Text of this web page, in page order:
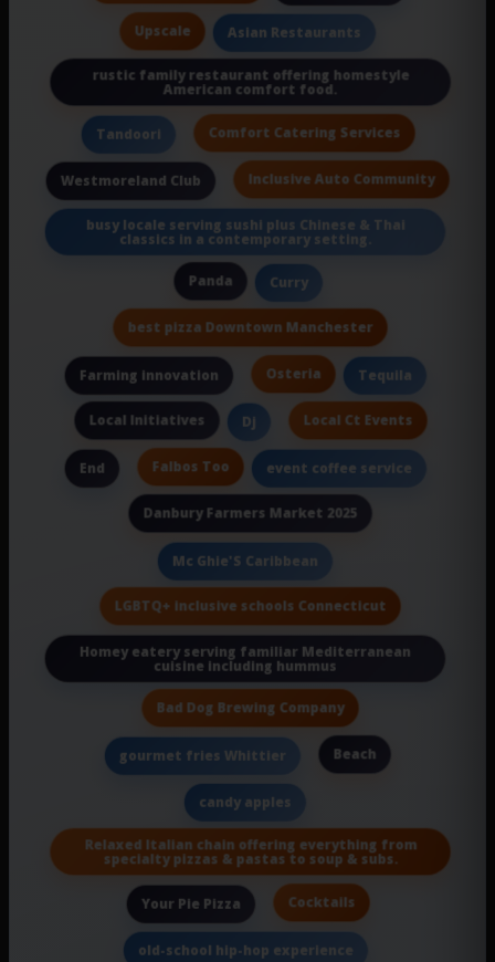
Upscale Asian Restaurants
rustic family restaurant offering homestyle
American comfort food.
Tandoori Comfort Catering Services
Westmoreland Club Inclusive Auto Community
busy locale serving sushi plus Chinese & Thai
classics in a contemporary setting.
Panda Curry
best pizza Downtown Manchester
Farming innovation Osteria Tequila
Local Initiatives Dj Local Ct Events
End Falbos Too event coffee service
Danbury Farmers Market 2025
Mc Ghie'S Caribbean
LGBTQ+ inclusive schools Connecticut
Homey eatery serving familiar Mediterranean
cuisine including hummus
Bad Dog Brewing Company
gourmet fries Whittier Beach
candy apples
Relaxed Italian chain offering everything from
specialty pizzas & pastas to soup & subs.
Your Pie Pizza Cocktails
old-school hip-hop experience